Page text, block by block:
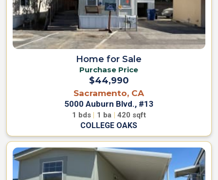
Sacramento, CA
5000 Auburn Blvd., #13
1 bds | 1 ba | 420 sqft
COLLEGE OAKS
Home for Sale
Purchase Price
$44,990